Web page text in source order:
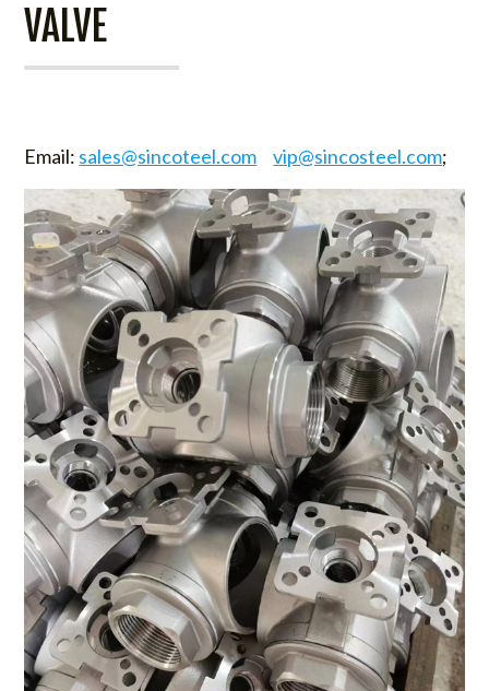
VALVE
Email: sales@sincoteel.com vip@sincosteel.com;